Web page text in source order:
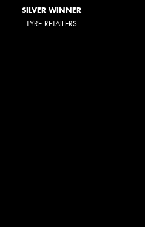
SILVER WINNER
TYRE RETAILERS